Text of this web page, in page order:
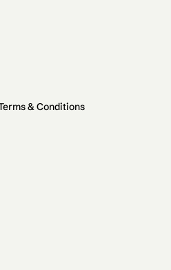
& Conditions